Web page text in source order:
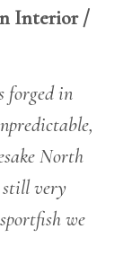
Interior /
forged in
North
still very
we